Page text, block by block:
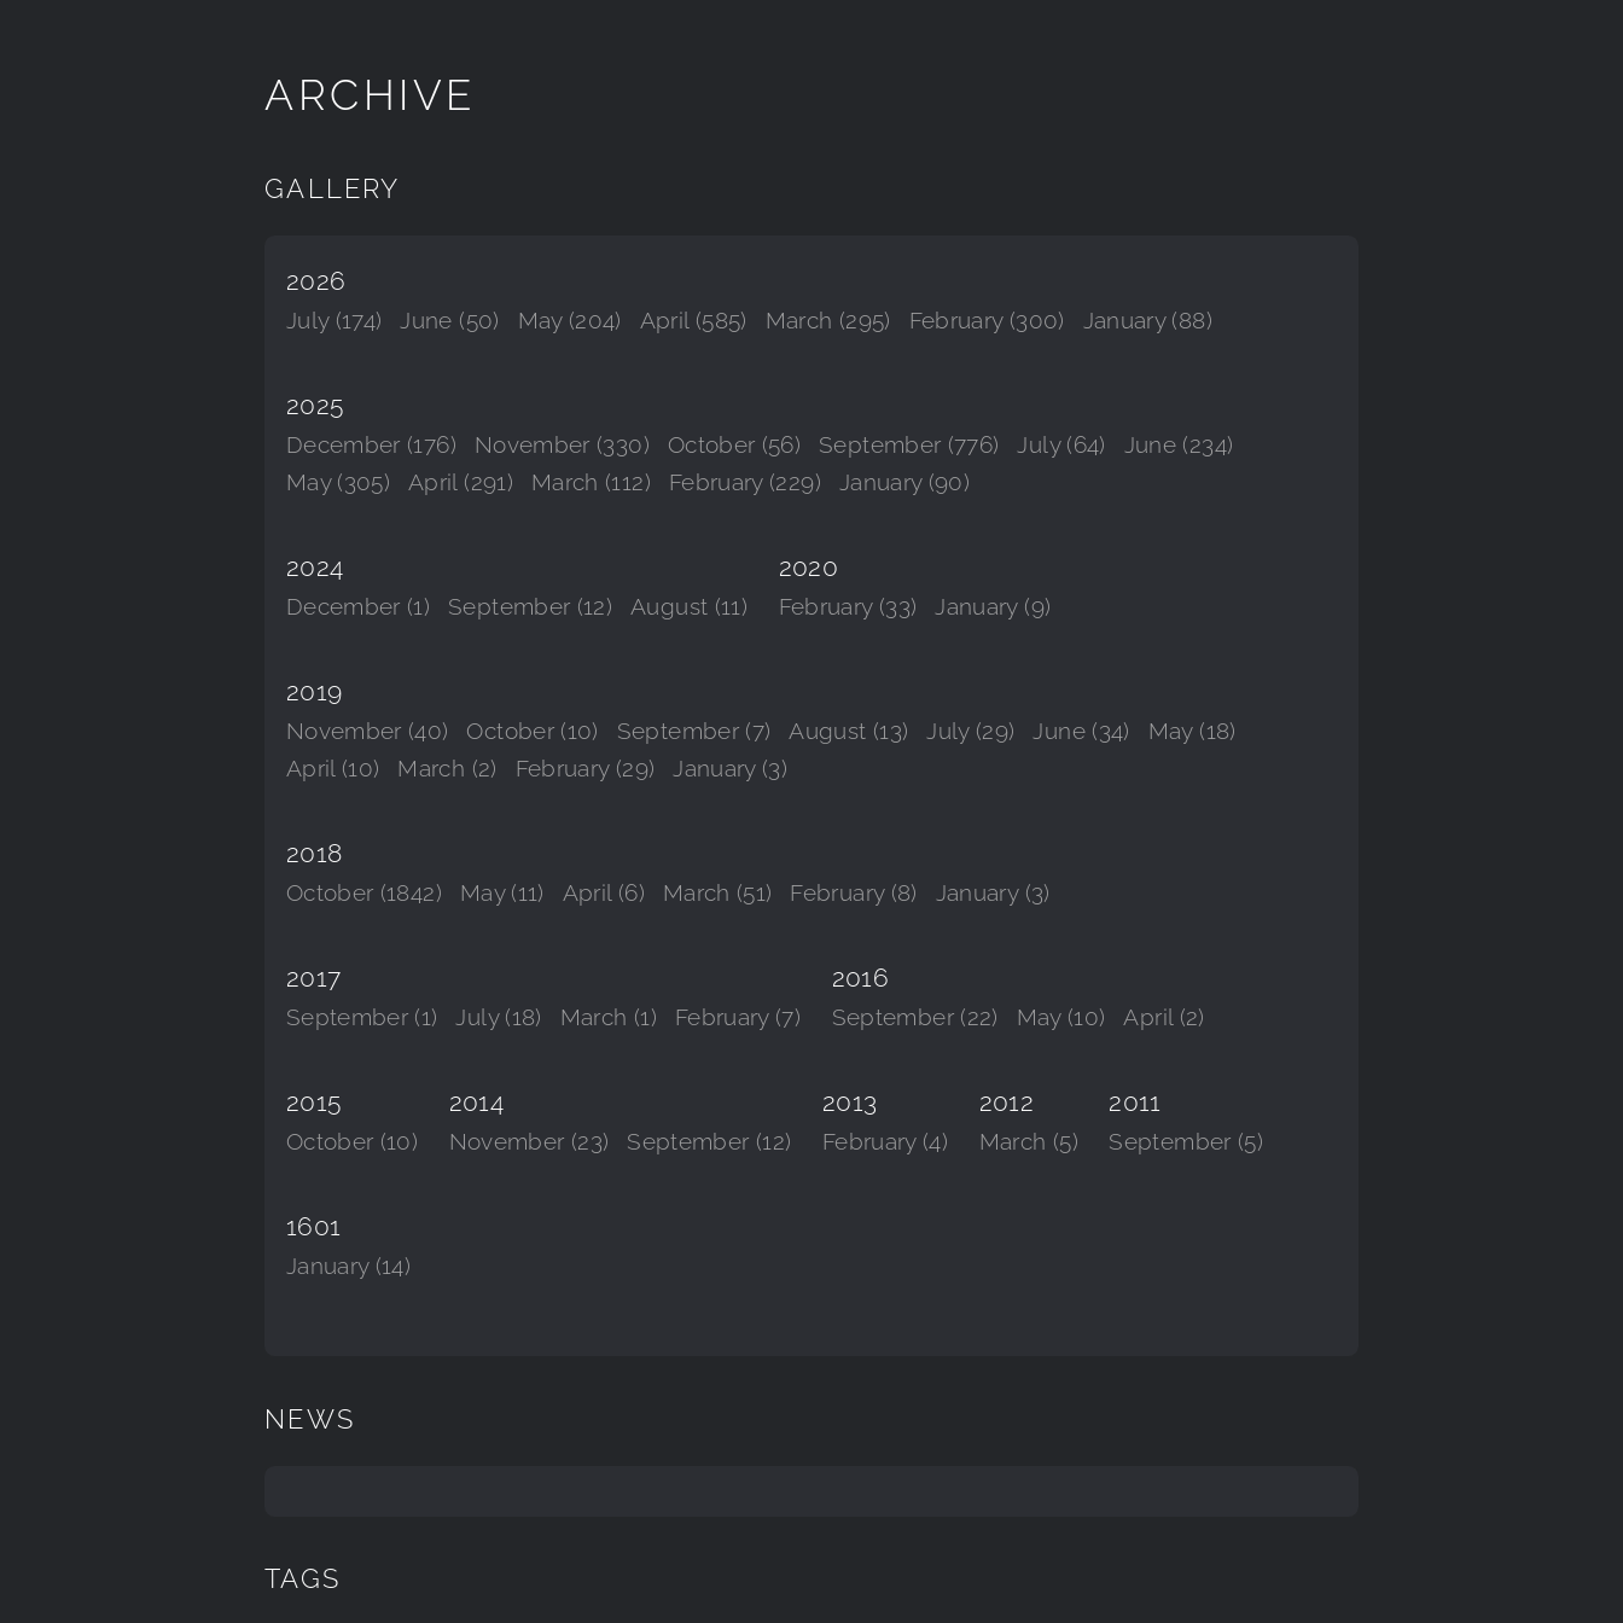
ARCHIVE
GALLERY
2026
July (174) June (50) May (204) April (585) March (295) February (300) January (88)
2025
December (176) November (330) October (56) September (776) July (64)
June (234)
May (305)
April (291) March (112) February (229) January (90)
2024
December (1) September (12) August (11)
2020
February (33) January (9)
2019
November (40) October (10) September (7) August (13) July (29) June (34)
May (18)
April (10)
March (2) February (29) January (3)
2018
October (1842) May (11) April (6) March (51) February (8) January (3)
2017
September (1) July (18) March (1) February (7)
2016
September (22) May (10) April (2)
2015
October (10)
2014
November (23) September (12)
2013
February (4)
2012
March (5)
2011
September (5)
1601
January (14)
NEWS
TAGS